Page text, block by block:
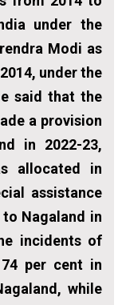
under the
Modi as
under the
said that the
a provision
in 2022-23,
allocated in
assistance
Nagaland in
incidents of
per cent in
while